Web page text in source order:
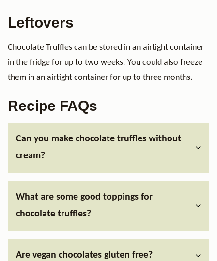
Leftovers
Chocolate Truffles can be stored in an airtight container
in the fridge for up to two weeks. You could also freeze
them in an airtight container for up to three months.
Recipe FAQs
Can you make chocolate truffles without
cream?
What are some good toppings for
chocolate truffles?
Are vegan chocolates gluten free?